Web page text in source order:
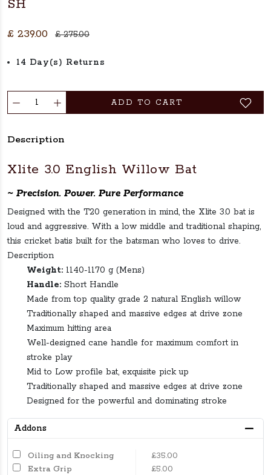
SH
£ 239.00 £ 275.00
14 Day(s) Returns
ADD TO CART
Description
Xlite 3.0 English Willow Bat
~ Precision. Power. Pure Performance
Designed with the T20 generation in mind, the Xlite 3.0 bat is
loud and aggressive. With a low middle and traditional shaping,
this cricket batis built for the batsman who loves to drive.
Description
Weight: 1140-1170 g (Mens)
Handle: Short Handle
Made from top quality grade 2 natural English willow
Traditionally shaped and massive edges at drive zone
Maximum hitting area
Well-designed cane handle for maximum comfort in
stroke play
Mid to Low profile bat, exquisite pick up
Traditionally shaped and massive edges at drive zone
Designed for the powerful and dominating stroke
Addons
Oiling and Knocking
£35.00
Extra Grip
£5.00